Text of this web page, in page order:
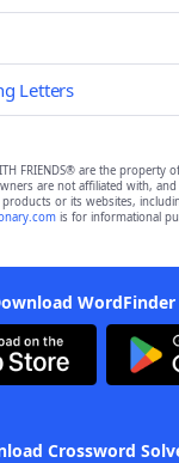
Letters
FRIENDS® are the property
are not affiliated with,
or its websites,
is for informational
Crossword